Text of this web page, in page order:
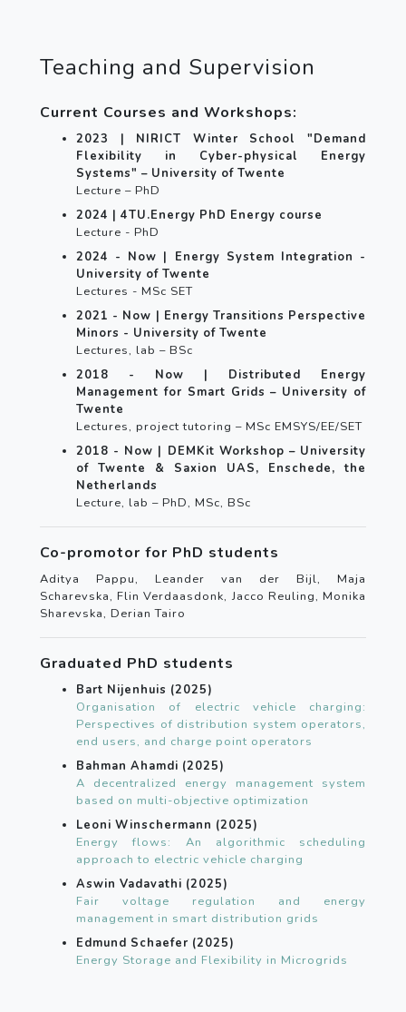
Teaching and Supervision
Current Courses and Workshops:
2023 | NIRICT Winter School "Demand
Flexibility in Cyber-physical Energy
Systems" – University of Twente
Lecture – PhD
2024 | 4TU.Energy PhD Energy course
Lecture - PhD
2024 - Now | Energy System Integration -
University of Twente
Lectures - MSc SET
2021 - Now | Energy Transitions Perspective
Minors - University of Twente
Lectures, lab – BSc
2018 - Now | Distributed Energy
Management for Smart Grids – University of
Twente
Lectures, project tutoring – MSc EMSYS/EE/SET
2018 - Now | DEMKit Workshop – University
of Twente & Saxion UAS, Enschede, the
Netherlands
Lecture, lab – PhD, MSc, BSc
Co-promotor for PhD students
Aditya Pappu, Leander van der Bijl, Maja
Scharevska, Flin Verdaasdonk, Jacco Reuling, Monika
Sharevska, Derian Tairo
Graduated PhD students
Bart Nijenhuis (2025)
Organisation of electric vehicle charging:
Perspectives of distribution system operators,
end users, and charge point operators
Bahman Ahamdi (2025)
A decentralized energy management system
based on multi-objective optimization
Leoni Winschermann (2025)
Energy flows: An algorithmic scheduling
approach to electric vehicle charging
Aswin Vadavathi (2025)
Fair voltage regulation and energy
management in smart distribution grids
Edmund Schaefer (2025)
Energy Storage and Flexibility in Microgrids